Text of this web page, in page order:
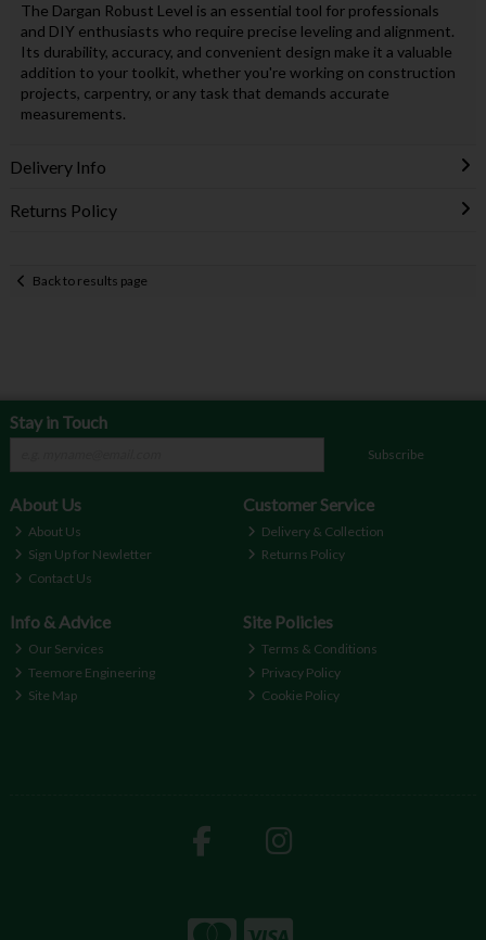
The Dargan Robust Level is an essential tool for professionals
and DIY enthusiasts who require precise leveling and alignment.
Its durability, accuracy, and convenient design make it a valuable
addition to your toolkit, whether you're working on construction
projects, carpentry, or any task that demands accurate
measurements.
Delivery Info
Returns Policy
Back to results page
Stay in Touch
Subscribe
About Us
About Us
Sign Up for Newletter
Contact Us
Customer Service
Delivery & Collection
Returns Policy
Info & Advice
Our Services
Teemore Engineering
Site Map
Site Policies
Terms & Conditions
Privacy Policy
Cookie Policy